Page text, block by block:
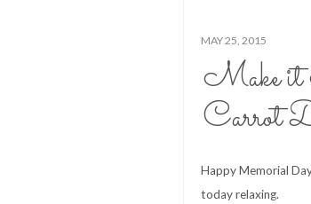
MAY 25, 2015
Make it
Carrot
Happy Memorial
today relaxing.